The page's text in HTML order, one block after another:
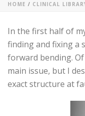
HOME / CLINICAL
In the first half of
finding and fixing a
forward bending.
main issue, but I
exact structure at